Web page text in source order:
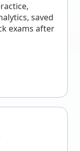
saved
exams after